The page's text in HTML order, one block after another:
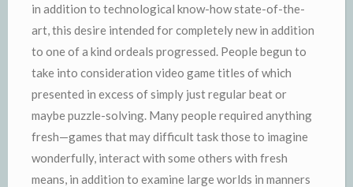
in addition to technological know-how state-of-the-
art, this desire intended for completely new in addition
to one of a kind ordeals progressed. People begun to
take into consideration video game titles of which
presented in excess of simply just regular beat or
maybe puzzle-solving. Many people required anything
fresh—games that may difficult task those to imagine
wonderfully, interact with some others with fresh
means, in addition to examine large worlds in manners